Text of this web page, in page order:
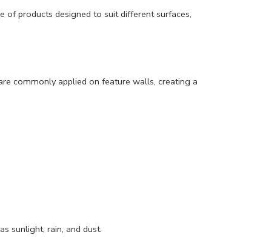
of products designed to suit different surfaces,
commonly applied on feature walls, creating a
sunlight, rain, and dust.